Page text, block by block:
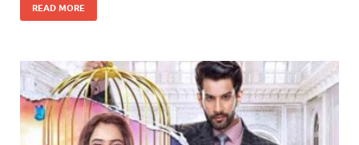
READ MORE